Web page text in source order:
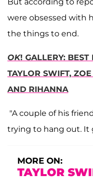
were obsessed with
the things to end.
OK! GALLERY: BEST
TAYLOR SWIFT,
AND RIHANNA
"A couple of his
trying to hang out. It
MORE ON:
TAYLOR